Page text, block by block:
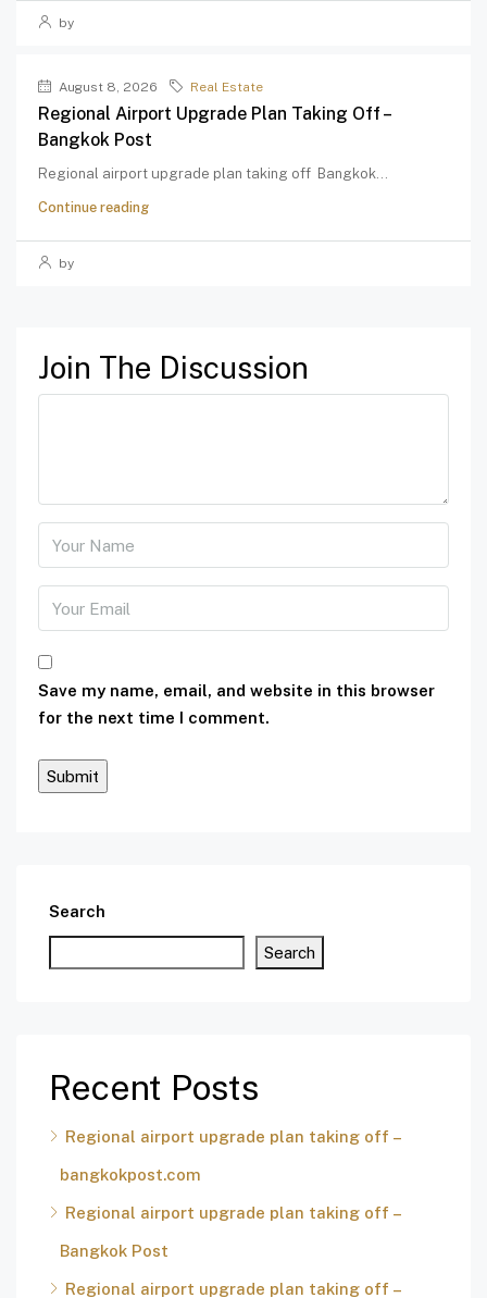
by
August 8, 2026 Real Estate
Regional Airport Upgrade Plan Taking Off –
Bangkok Post
Regional airport upgrade plan taking off Bangkok...
Continue reading
by
Join The Discussion
Save my name, email, and website in this browser
for the next time I comment.
Search
Search
Recent Posts
Regional airport upgrade plan taking off –
bangkokpost.com
Regional airport upgrade plan taking off –
Bangkok Post
Regional airport upgrade plan taking off –